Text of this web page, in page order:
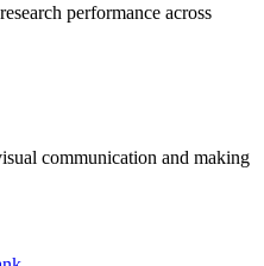
performance across
communication and making